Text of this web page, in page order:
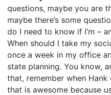
questions, maybe you are
maybe there’s some
do I need to know if I’m –
When should I take my
once a week in my office
state planning. You know,
that, remember when
that is awesome because